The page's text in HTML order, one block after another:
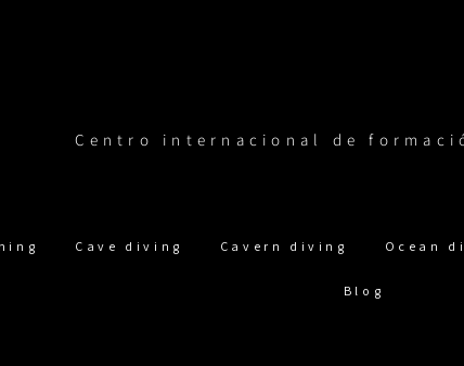
Centro internacional de
Cave diving Cavern diving Ocean
Blog